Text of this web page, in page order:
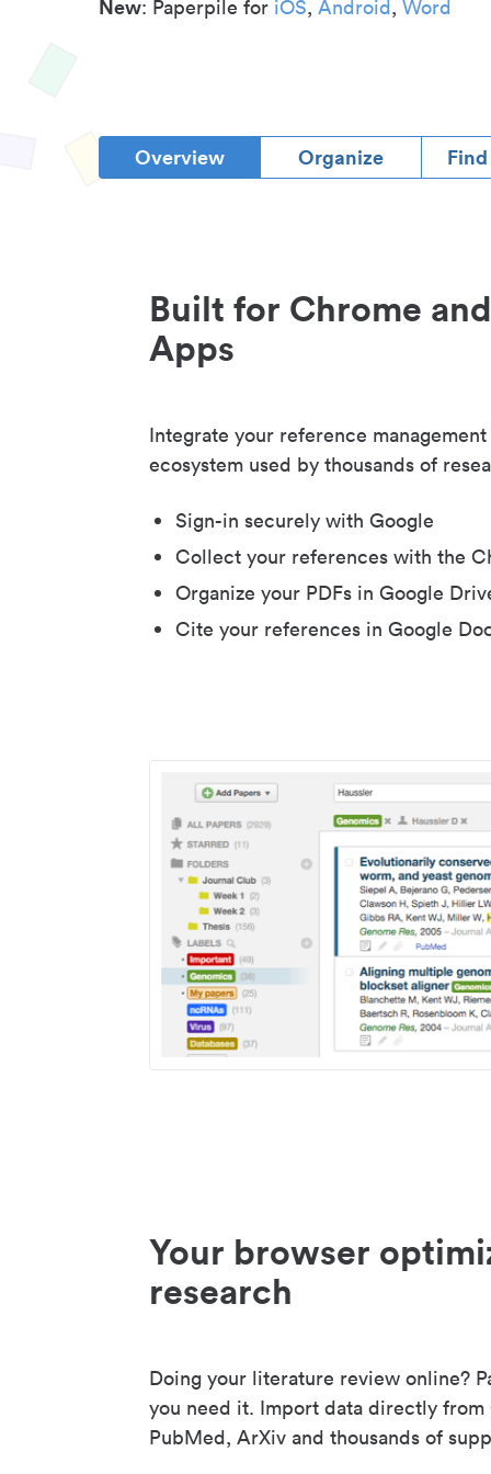
New: Paperpile for iOS, Android, Word
Overview Organize
Built for Chrome
Apps
Integrate your reference
ecosystem used by thousands of
Sign-in securely with Google
Collect your references with the
Organize your PDFs in Google
Cite your references in Google
Your browser
research
Doing your literature review online?
you need it. Import data directly from
PubMed, ArXiv and thousands of